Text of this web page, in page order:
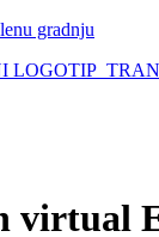
gradnju
virtual